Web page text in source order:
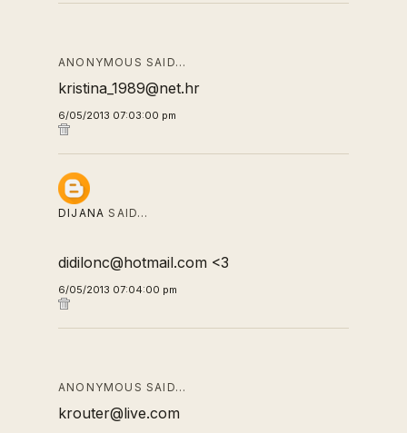
ANONYMOUS SAID…
kristina_1989@net.hr
6/05/2013 07:03:00 pm
DIJANA SAID…
didilonc@hotmail.com <3
6/05/2013 07:04:00 pm
ANONYMOUS SAID…
krouter@live.com